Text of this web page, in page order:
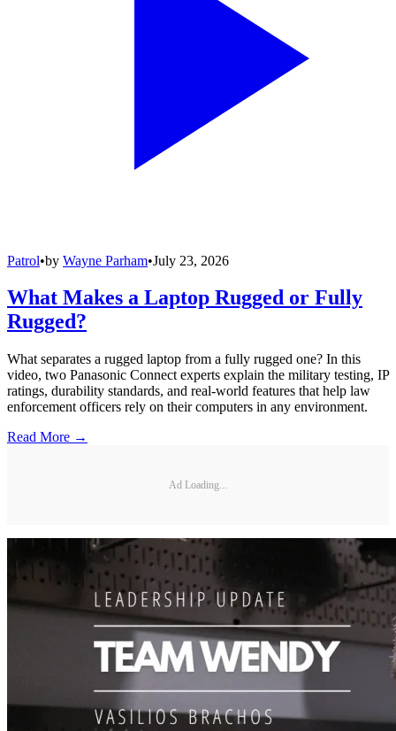
Patrol•by Wayne Parham•July 23, 2026
What Makes a Laptop Rugged or Fully
Rugged?
What separates a rugged laptop from a fully rugged one? In this
video, two Panasonic Connect experts explain the military testing, IP
ratings, durability standards, and real-world features that help law
enforcement officers rely on their computers in any environment.
Read More →
Ad Loading...